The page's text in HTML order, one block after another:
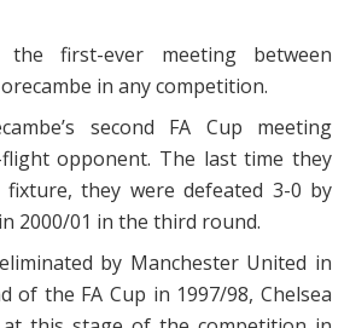
first-ever meeting between
in any competition.
second FA Cup meeting
opponent. The last time they
fixture, they were defeated 3-0 by
2000/01 in the third round.
by Manchester United in
of the FA Cup in 1997/98, Chelsea